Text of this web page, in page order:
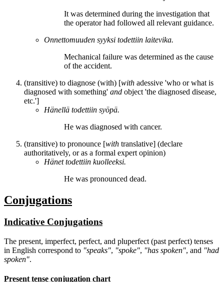
It was determined during the investigation that
the operator had followed all relevant guidance.
Onnettomuuden syyksi todettiin laitevika.
Mechanical failure was determined as the cause
of the accident.
(transitive) to diagnose (with) [with adessive 'who or what is
diagnosed with something' and object 'the diagnosed disease,
etc.']
Hänellä todettiin syöpä.
He was diagnosed with cancer.
(transitive) to pronounce [with translative] (declare
authoritatively, or as a formal expert opinion)
Hänettodettiin kuolleeksi.
He was pronounced dead.
Conjugations
Indicative Conjugations
The present, imperfect, perfect, and pluperfect (past perfect) tenses
in English correspond to "speaks", "spoke", "has spoken", and "had
spoken".
Present tense conjugation chart